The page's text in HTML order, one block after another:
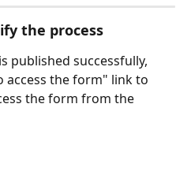
the process
published successfully,
access the form" link to
the form from the